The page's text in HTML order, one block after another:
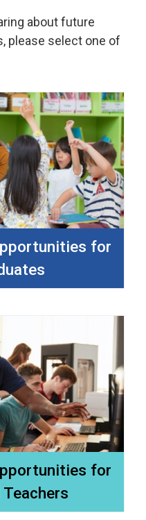
about future
please select one of
for
for